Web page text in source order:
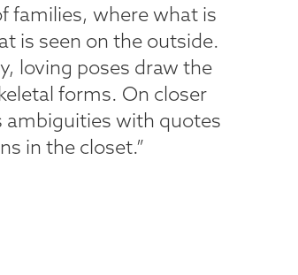
families, where what is
is seen on the outside.
loving poses draw the
forms. On closer
ambiguities with quotes
in the closet.”